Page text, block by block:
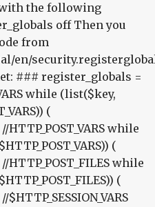
the following
off Then you
from
en/
### register_globals =
while (list($key,
(
while
(
HTTP_POST_FILES while
(